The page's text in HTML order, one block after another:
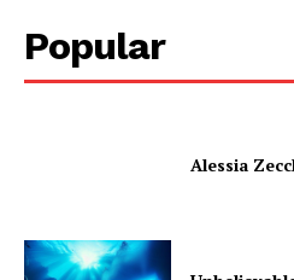
Popular
Alessia